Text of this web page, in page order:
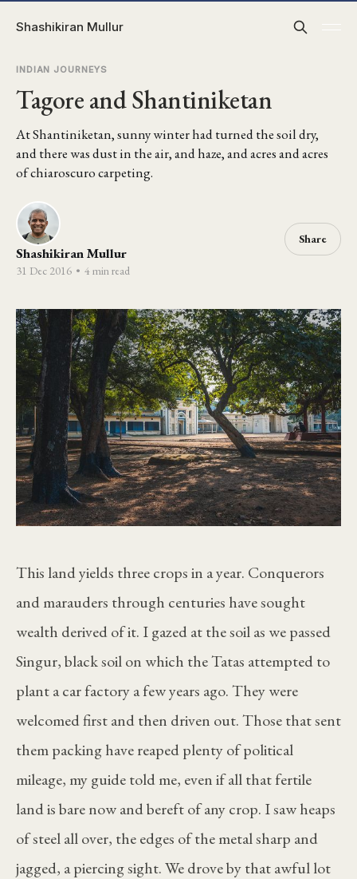
Shashikiran Mullur
INDIAN JOURNEYS
Tagore and Shantiniketan
At Shantiniketan, sunny winter had turned the soil dry,
and there was dust in the air, and haze, and acres and acres
of chiaroscuro carpeting.
Shashikiran Mullur
31 Dec 2016 • 4 min read
Share
This land yields three crops in a year. Conquerors
and marauders through centuries have sought
wealth derived of it. I gazed at the soil as we passed
Singur, black soil on which the Tatas attempted to
plant a car factory a few years ago. They were
welcomed first and then driven out. Those that sent
them packing have reaped plenty of political
mileage, my guide told me, even if all that fertile
land is bare now and bereft of any crop. I saw heaps
of steel all over, the edges of the metal sharp and
jagged, a piercing sight. We drove by that awful lot